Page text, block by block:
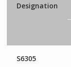
Designation
S6305